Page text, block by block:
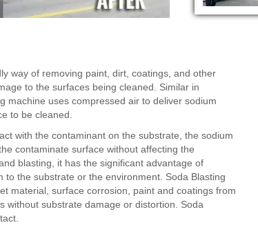
way of removing paint, dirt, coatings, and other
to the surfaces being cleaned. Similar in
machine uses compressed air to deliver sodium
to be cleaned.
with the contaminant on the substrate, the sodium
contaminate surface without affecting the
blasting, it has the significant advantage of
the substrate or the environment. Soda Blasting
material, surface corrosion, paint and coatings from
without substrate damage or distortion. Soda